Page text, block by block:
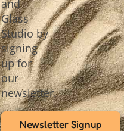
and
Glass
Studio by
signing
up for
our
newsletter.
Newsletter Signup